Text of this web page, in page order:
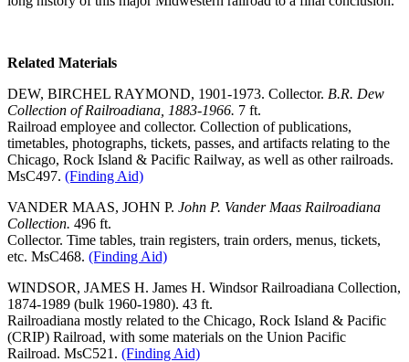
Related Materials
DEW, BIRCHEL RAYMOND, 1901-1973. Collector. B.R. Dew
Collection of Railroadiana, 1883-1966. 7 ft.
Railroad employee and collector. Collection of publications,
timetables, photographs, tickets, passes, and artifacts relating to the
Chicago, Rock Island & Pacific Railway, as well as other railroads.
MsC497. (Finding Aid)
VANDER MAAS, JOHN P. John P. Vander Maas Railroadiana
Collection. 496 ft.
Collector. Time tables, train registers, train orders, menus, tickets,
etc. MsC468. (Finding Aid)
WINDSOR, JAMES H. James H. Windsor Railroadiana Collection,
1874-1989 (bulk 1960-1980). 43 ft.
Railroadiana mostly related to the Chicago, Rock Island & Pacific
(CRIP) Railroad, with some materials on the Union Pacific
Railroad. MsC521. (Finding Aid)